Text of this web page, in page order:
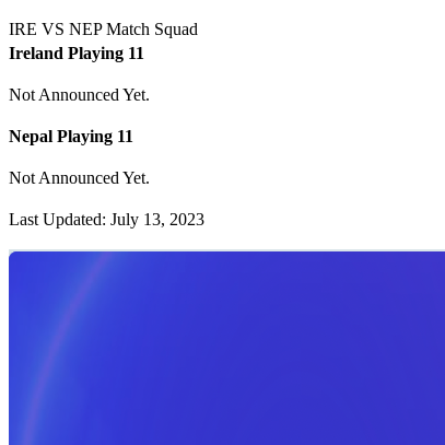
IRE VS NEP Match Squad
Ireland Playing 11
Not Announced Yet.
Nepal Playing 11
Not Announced Yet.
Last Updated: July 13, 2023